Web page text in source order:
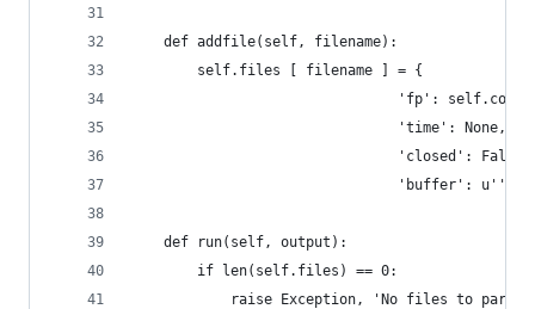
    def addfile(self, filename):
        self.files [ filename ] = {
'fp':
                                'time': None,
                                'closed': False,
                                'buffer': u'' }
    def run(self, output):
        if len(self.files) == 0:
            raise Exception, 'No files to parse'